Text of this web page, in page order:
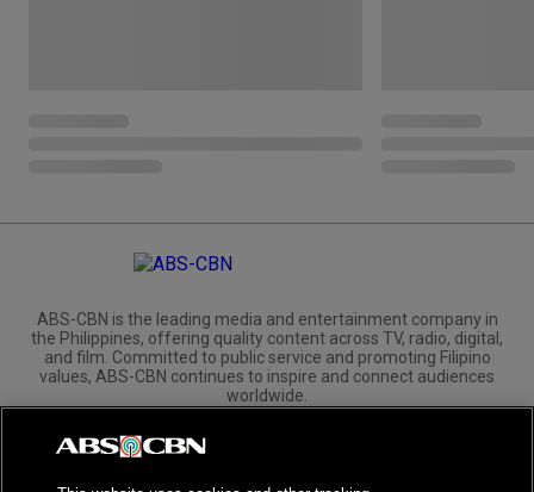
ABS-CBN is the leading media and entertainment company in
the Philippines, offering quality content across TV, radio, digital,
and film. Committed to public service and promoting Filipino
values, ABS-CBN continues to inspire and connect audiences
worldwide.
Corporate
Investors